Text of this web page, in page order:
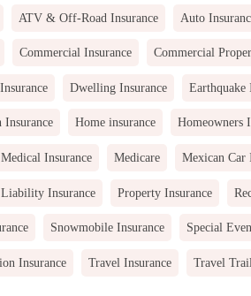
ATV & Off-Road Insurance Auto
Commercial Insurance Commercial
Dwelling Insurance Earthquake
Insurance Home insurance Homeowners
Medical Insurance Medicare Mexican Car
Insurance Property Insurance
Snowmobile Insurance Special
Insurance Travel Insurance Travel